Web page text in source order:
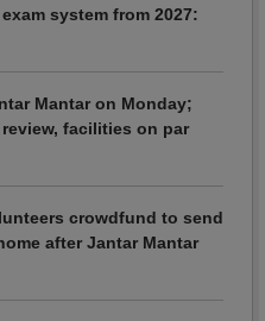
system from 2027:
Mantar on Monday;
facilities on par
crowdfund to send
after Jantar Mantar